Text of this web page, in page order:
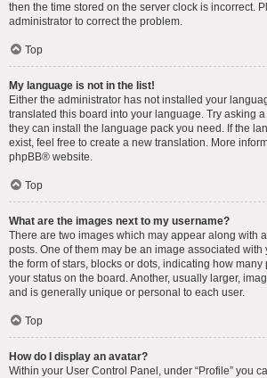
then the time stored on the server clock is incorrect.
administrator to correct the problem.
Top
My language is not in the list!
Either the administrator has not installed your
translated this board into your language. Try asking
they can install the language pack you need. If the
exist, feel free to create a new translation. More
phpBB® website.
Top
What are the images next to my username?
There are two images which may appear along with
posts. One of them may be an image associated
the form of stars, blocks or dots, indicating how
your status on the board. Another, usually larger,
and is generally unique or personal to each user.
Top
How do I display an avatar?
Within your User Control Panel, under “Profile” you